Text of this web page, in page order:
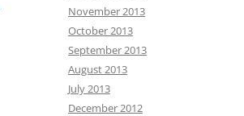
November 2013
October 2013
September 2013
August 2013
July 2013
December 2012